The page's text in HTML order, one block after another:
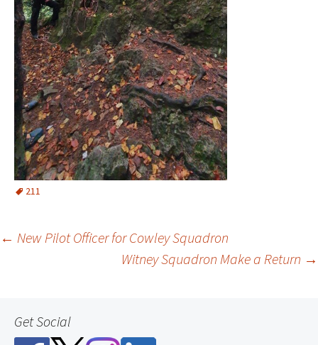
211
Post
navigation
← New Pilot Officer for Cowley Squadron
Witney Squadron Make a Return →
Get Social